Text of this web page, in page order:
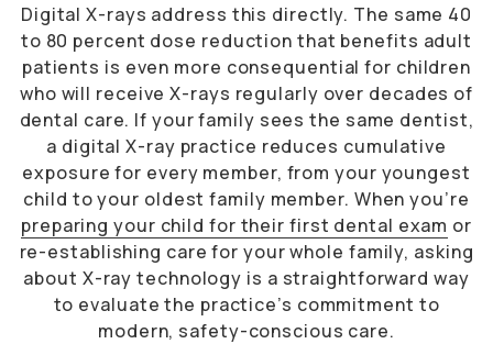
Digital X-rays address this directly. The same 40
to 80 percent dose reduction that benefits adult
patients is even more consequential for children
who will receive X-rays regularly over decades of
dental care. If your family sees the same dentist,
a digital X-ray practice reduces cumulative
exposure for every member, from your youngest
child to your oldest family member. When you’re
preparing your child for their first dental exam or
re-establishing care for your whole family, asking
about X-ray technology is a straightforward way
to evaluate the practice’s commitment to
modern, safety-conscious care.